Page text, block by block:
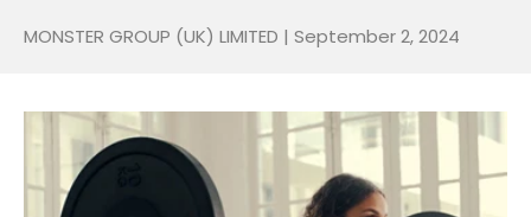
MONSTER GROUP (UK) LIMITED | September 2, 2024